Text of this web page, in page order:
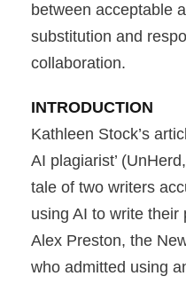
between acceptable
substitution and
collaboration.
INTRODUCTION
Kathleen Stock’s
AI plagiarist’
tale of two writers
using AI to write
Alex Preston, the
who admitted using